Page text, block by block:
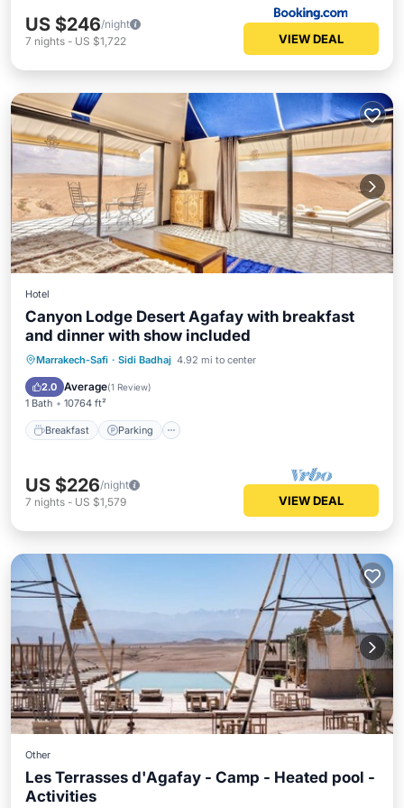
US $246/night
7 nights - US $1,722 VIEW DEAL
Hotel
Canyon Lodge Desert Agafay with breakfast
and dinner with show included
Marrakech-Safi · Sidi Badhaj 4.92 mi to center
2.0 Average(1 Review)
1 Bath 10764 ft²
Breakfast Parking
Breakfast Parking
Pool
Balcony/Terrace
US $226/night
7 nights - US $1,579 VIEW DEAL
Other
Les Terrasses d'Agafay - Camp - Heated pool -
Activities